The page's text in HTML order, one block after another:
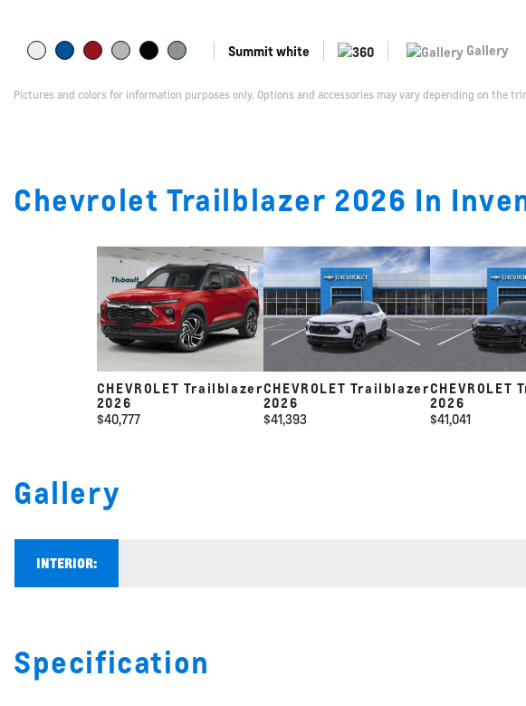
Summit white Gallery
Pictures and colors for information purposes only. Options and accessories may vary depending on the
Chevrolet Trailblazer 2026 In
CHEVROLET Trailblazer
2026
$40,777
CHEVROLET Trailblazer
2026
$41,393
CHEVROLET
2026
$41,041
Gallery
INTERIOR:
Specification